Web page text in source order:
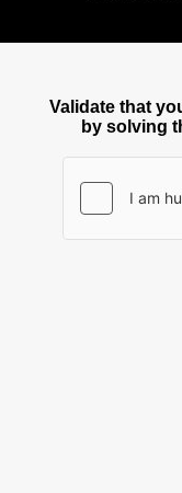
Validate that
by solving